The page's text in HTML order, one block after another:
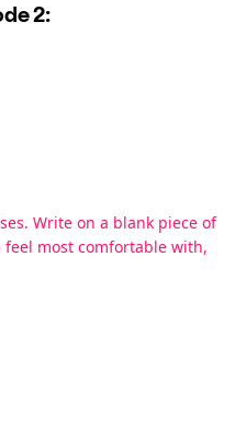
Write on a blank piece of
most comfortable with,